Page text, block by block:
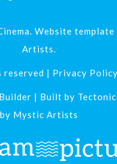
Website
Artists.
| Privacy Policy
| Built by
by Mystic Artists